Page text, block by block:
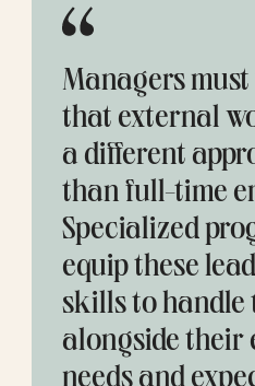
Managers
that external
a different
than full-time
Specialized
equip these
skills to handle
alongside their